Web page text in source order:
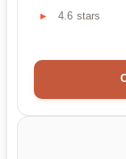
4.6 stars